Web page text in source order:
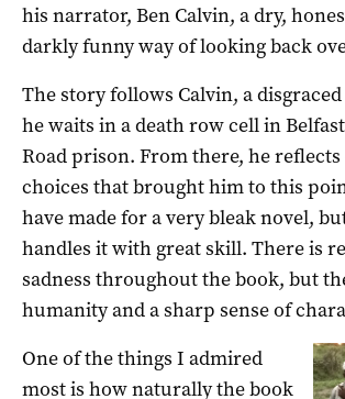
his narrator, Ben Calvin, a dry,
darkly funny way of looking back
The story follows Calvin, a
he waits in a death row cell in
Road prison. From there, he
choices that brought him to this
have made for a very bleak novel,
handles it with great skill. There is
sadness throughout the book, but
humanity and a sharp sense of
One of the things I admired
most is how naturally the book